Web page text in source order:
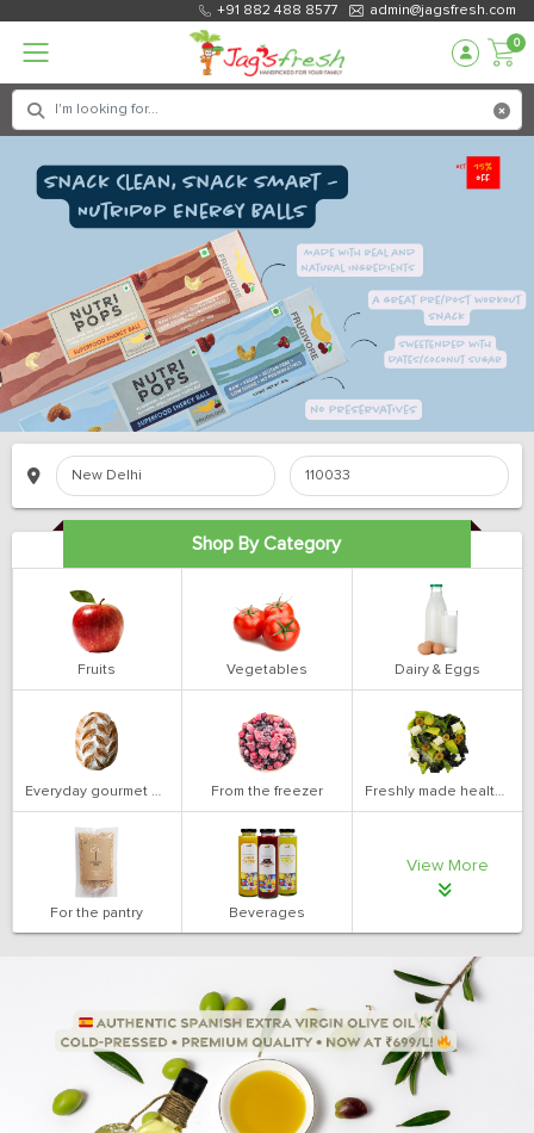
+91 882 488 8577 admin@jagsfresh.com
0
Shop By Category
Fruits Vegetables Dairy & Eggs
Everyday gourmet bakery From the freezer Freshly made health salads
For the pantry Beverages
View More